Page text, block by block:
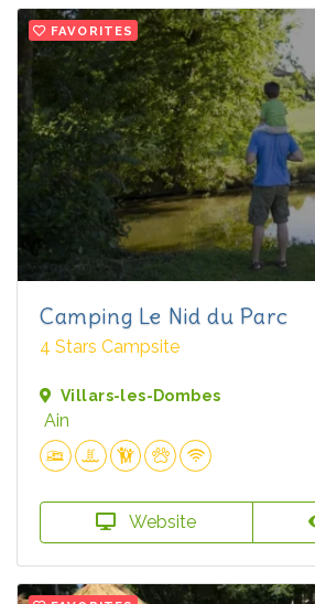
FAVORITES
Camping Le Nid du Parc
4 Stars Campsite
Villars-les-Dombes
Ain
Website